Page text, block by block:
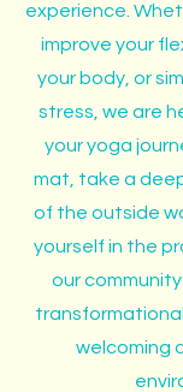
experience.
improve your
your body, or
stress, we are
your yoga
mat, take a
of the outside
yourself in the
our
welcoming